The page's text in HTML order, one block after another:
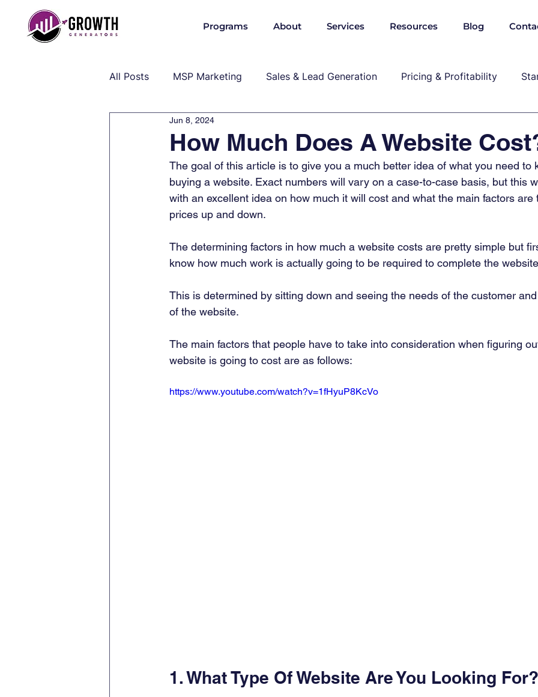
Programs About Services Resources Blog
All Posts MSP Marketing Sales & Lead Generation Pricing & Profitability
Operations & Client Success
MSP Industry Insights MSP, marekting, pricing
How Much Does A Website
Jun 8, 2024
The goal of this article is to give you a much better idea of what you need to
buying a website. Exact numbers will vary on a case-to-case basis, but this
with an excellent idea on how much it will cost and what the main factors
prices up and down.
The determining factors in how much a website costs are pretty simple but
know how much work is actually going to be required to complete the
This is determined by sitting down and seeing the needs of the customer
of the website.
The main factors that people have to take into consideration when figuring
website is going to cost are as follows:
https://www.youtube.com/watch?v=1fHyuP8KcVo
1. What Type Of Website Are You Looking